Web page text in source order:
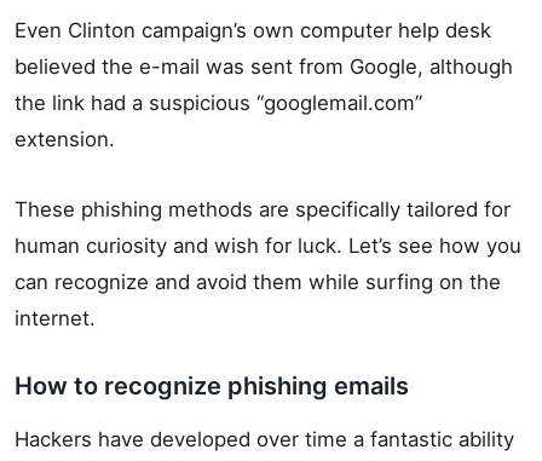
Even Clinton campaign’s own computer help desk
believed the e-mail was sent from Google, although
the link had a suspicious “googlemail.com”
extension.
These phishing methods are specifically tailored for
human curiosity and wish for luck. Let’s see how you
can recognize and avoid them while surfing on the
internet.
How to recognize phishing emails
Hackers have developed over time a fantastic ability